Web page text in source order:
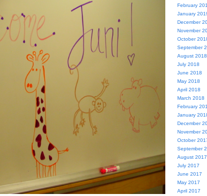
February
January
December
November
October
September
August 2018
July 2018
June 2018
May 2018
April 2018
March 2018
February
January
December
November
October
September
August 2017
July 2017
June 2017
May 2017
April 2017